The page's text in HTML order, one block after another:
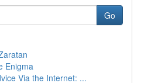
Go
Enigma
Via the Internet: ...